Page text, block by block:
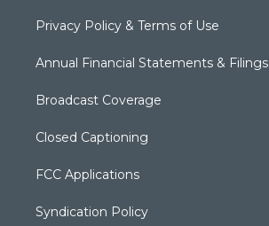
Privacy Policy & Terms of Use
Annual Financial Statements & Filings
Broadcast Coverage
Closed Captioning
FCC Applications
Syndication Policy